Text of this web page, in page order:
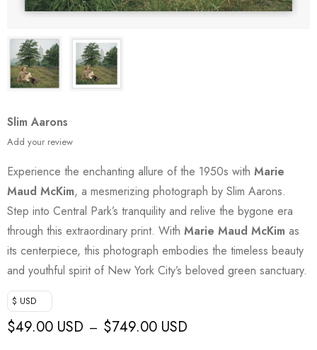
Slim Aarons
Add your review
Experience the enchanting allure of the 1950s with Marie
Maud McKim, a mesmerizing photograph by Slim Aarons.
Step into Central Park’s tranquility and relive the bygone era
through this extraordinary print. With Marie Maud McKim as
its centerpiece, this photograph embodies the timeless beauty
and youthful spirit of New York City’s beloved green sanctuary.
$ USD
$49.00 USD – $749.00 USD